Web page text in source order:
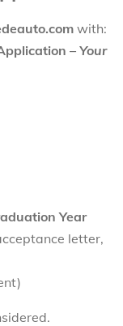
with:
– Your
Year
letter,